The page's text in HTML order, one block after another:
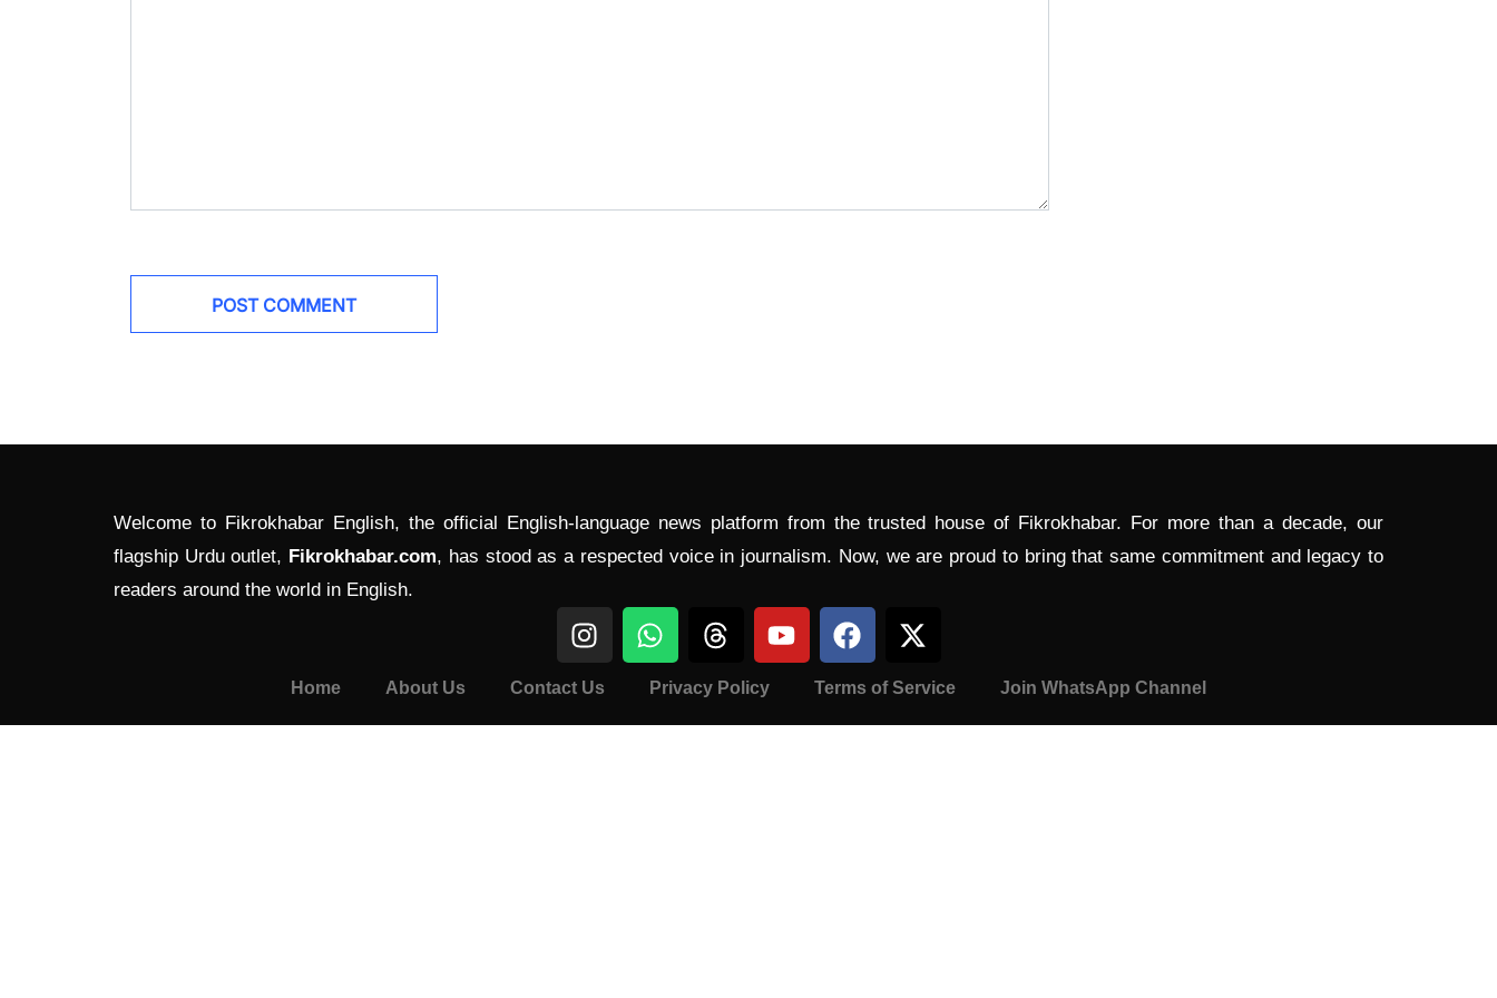
Welcome to Fikrokhabar English, the official English-language news platform from the trusted house of Fikrokhabar. For more than a decade, our
flagship Urdu outlet, Fikrokhabar.com, has stood as a respected voice in journalism. Now, we are proud to bring that same commitment and legacy to
readers around the world in English.
Home About Us Contact Us Privacy Policy Terms of Service Join WhatsApp Channel